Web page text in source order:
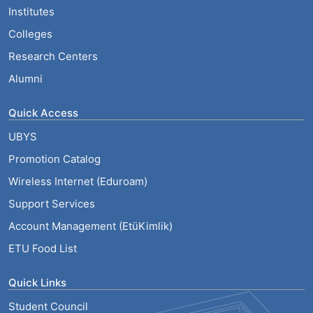
Institutes
Colleges
Research Centers
Alumni
Quick Access
UBYS
Promotion Catalog
Wireless Internet (Eduroam)
Support Services
Account Management (EtüKimlik)
ETU Food List
Quick Links
Student Council